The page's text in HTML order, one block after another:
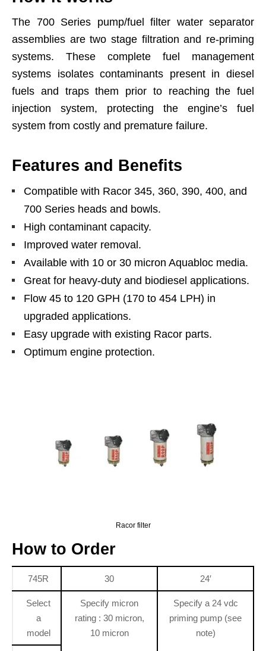
The 700 Series pump/fuel filter water separator
assemblies are two stage filtration and re-priming
systems. These complete fuel management
systems isolates contaminants present in diesel
fuels and traps them prior to reaching the fuel
injection system, protecting the engine’s fuel
system from costly and premature failure.
Features and Benefits
Compatible with Racor 345, 360, 390, 400, and
700 Series heads and bowls.
High contaminant capacity.
Improved water removal.
Available with 10 or 30 micron Aquabloc media.
Great for heavy-duty and biodiesel applications.
Flow 45 to 120 GPH (170 to 454 LPH) in
upgraded applications.
Easy upgrade with existing Racor parts.
Optimum engine protection.
Racor filter
How to Order
745R 30 24′
Select
a
model
Specify micron
rating : 30 micron,
10 micron
Specify a 24 vdc
priming pump (see
note)